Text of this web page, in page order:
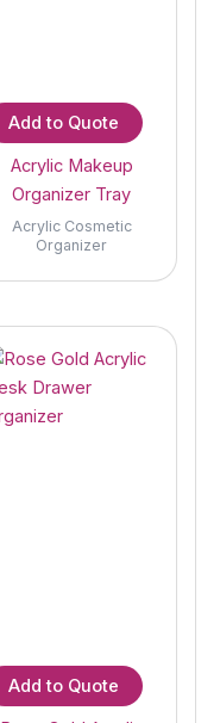
Add to Quote
Acrylic Makeup
Organizer Tray
Acrylic Cosmetic
Organizer
Add to Quote